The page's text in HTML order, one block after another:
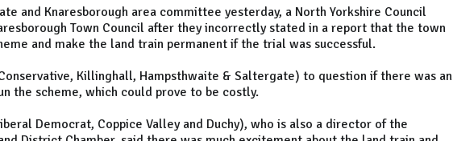
and Knaresborough area committee yesterday, a North Yorkshire Council
Town Council after they incorrectly stated in a report that the town
and make the land train permanent if the trial was successful.
Killinghall, Hampsthwaite & Saltergate) to question if there was an
the scheme, which could prove to be costly.
Democrat, Coppice Valley and Duchy), who is also a director of the